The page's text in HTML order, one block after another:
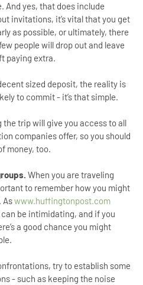
And yes, that does include
invitations, it’s vital that you get
as possible, or ultimately, there
people will drop out and leave
paying extra.
sized deposit, the reality is
to commit - it’s that simple.
trip will give you access to all
companies offer, so you should
money, too.
When you are traveling
to remember how you might
Aswww.huffingtonpost.com
be intimidating, and if you
a good chance you might
try to establish some
- such as keeping the noise